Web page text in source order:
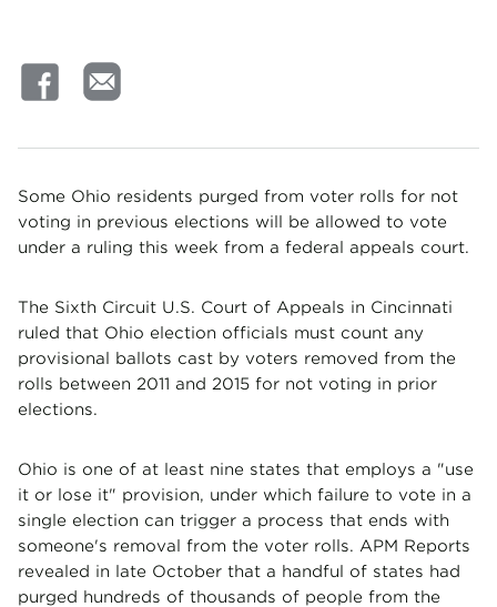
Some Ohio residents purged from voter rolls for not
voting in previous elections will be allowed to vote
under a ruling this week from a federal appeals court.
The Sixth Circuit U.S. Court of Appeals in Cincinnati
ruled that Ohio election officials must count any
provisional ballots cast by voters removed from the
rolls between 2011 and 2015 for not voting in prior
elections.
Ohio is one of at least nine states that employs a "use
it or lose it" provision, under which failure to vote in a
single election can trigger a process that ends with
someone's removal from the voter rolls. APM Reports
revealed in late October that a handful of states had
purged hundreds of thousands of people from the